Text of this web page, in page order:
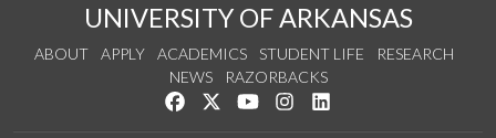
UNIVERSITY OF ARKANSAS
ABOUT APPLY ACADEMICS STUDENT LIFE
RESEARCH
NEWS
RAZORBACKS
Like us on Facebook
Follow us on Twitter
Watch us on YouTube
See us on Instagram